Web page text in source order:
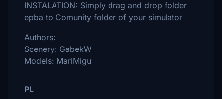
INSTALATION: Simply drag and drop folder
epba to Comunity folder of your simulator
Authors:
Scenery: GabekW
Models: MariMigu
PL